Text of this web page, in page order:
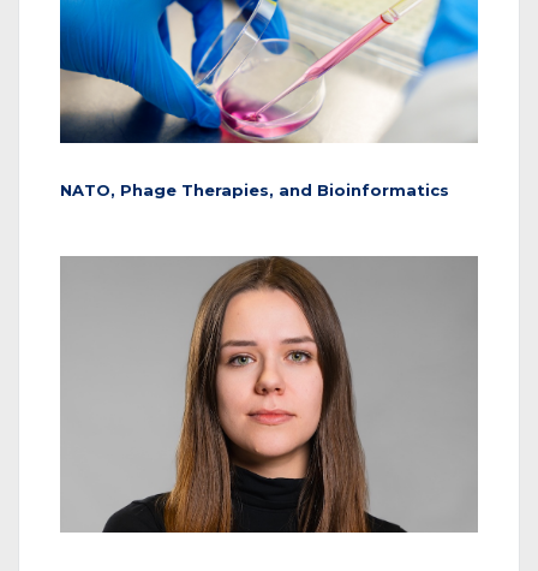
NATO, Phage Therapies, and Bioinformatics